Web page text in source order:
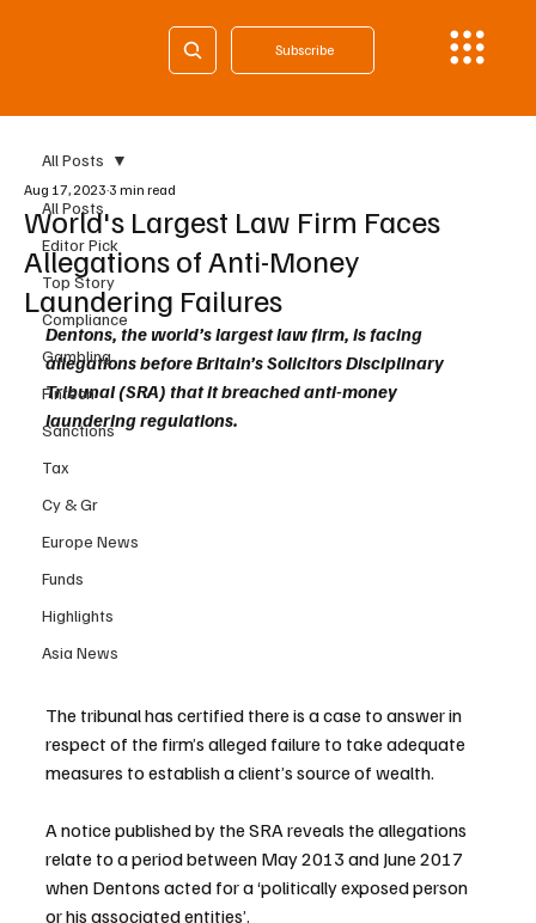
Subscribe
All Posts
Editor Pick
Top Story
Compliance
Gambling
Fintech
Sanctions
Tax
Cy & Gr
Europe News
Funds
Highlights
Asia News
All Posts
World's Largest Law Firm Faces
Allegations of Anti-Money
Laundering Failures
Aug 17, 2023 3 min read
Dentons, the world’s largest law firm, is facing
allegations before Britain’s Solicitors Disciplinary
Tribunal (SRA) that it breached anti-money
laundering regulations.
The tribunal has certified there is a case to answer in
respect of the firm’s alleged failure to take adequate
measures to establish a client’s source of wealth.
A notice published by the SRA reveals the allegations
relate to a period between May 2013 and June 2017
when Dentons acted for a ‘politically exposed person
or his associated entities’.